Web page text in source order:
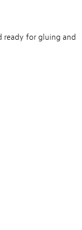
ready for gluing and